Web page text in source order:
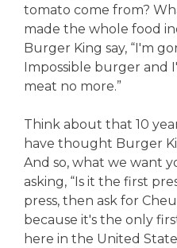
tomato come from?
made the whole food
Burger King say, “I'm
Impossible burger and
meat no more.”
Think about that 10
have thought Burger
And so, what we want
asking, “Is it the first
press, then ask for
because it's the only
here in the United